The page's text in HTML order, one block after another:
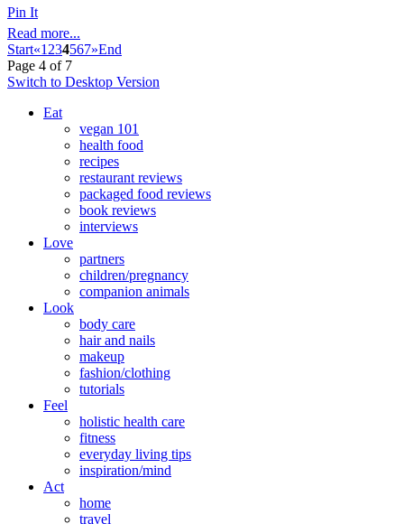
Pin It
Read more...
Start«1 234567»End
Page 4 of 7
Switch to Desktop Version
Eat
vegan 101
health food
recipes
restaurant reviews
packaged food reviews
book reviews
interviews
Love
partners
children/pregnancy
companion animals
Look
body care
hair and nails
makeup
fashion/clothing
tutorials
Feel
holistic health care
fitness
everyday living tips
inspiration/mind
Act
home
travel